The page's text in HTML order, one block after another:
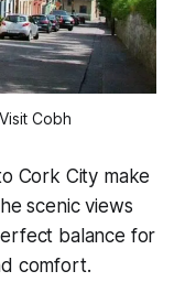
Cobh
Cork City make
scenic views
balance for
comfort.